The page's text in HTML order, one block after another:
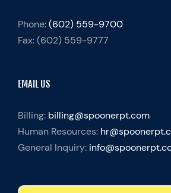
Phone:(602) 559-9700
Fax:(602) 559-9777
EMAIL US
Billing: billing@spoonerpt.com
Human Resources:
General Inquiry: